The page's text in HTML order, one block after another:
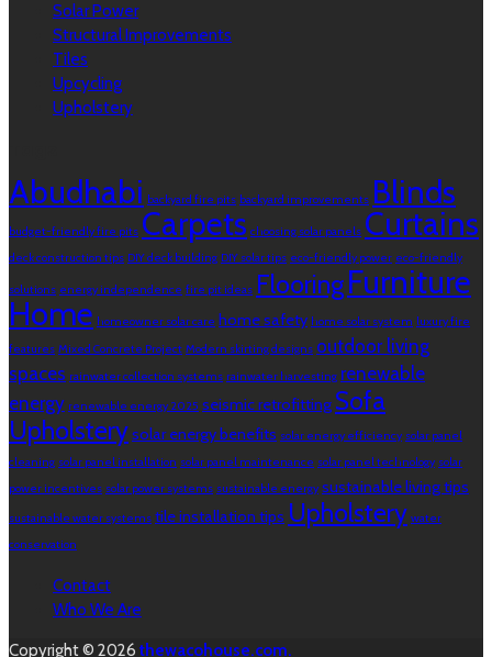
Solar Power
Structural Improvements
Tiles
Upcycling
Upholstery
Abudhabi backyard fire pits backyard improvements Blinds
budget-friendly fire pits Carpets choosing solar panels Curtains
deck construction tips DIY deck building DIY solar tips eco-friendly power eco-friendly
solutions energy independence fire pit ideas FlooringFurniture
Home homeowner solar care home safety home solar system luxury fire
features Mixed Concrete Project Modern skirting designs outdoor living
spaces rainwater collection systems rainwater harvesting renewable
energy renewable energy 2025 seismic retrofitting Sofa
Upholsterysolar energy benefits solar energy efficiency solar panel
cleaning solar panel installation solar panel maintenance solar panel technology solar
power incentives solar power systems sustainable energy sustainable living tips
sustainable water systems tile installation tips Upholstery water
conservation
Contact
Who We Are
Copyright © 2026 thewacohouse.com.